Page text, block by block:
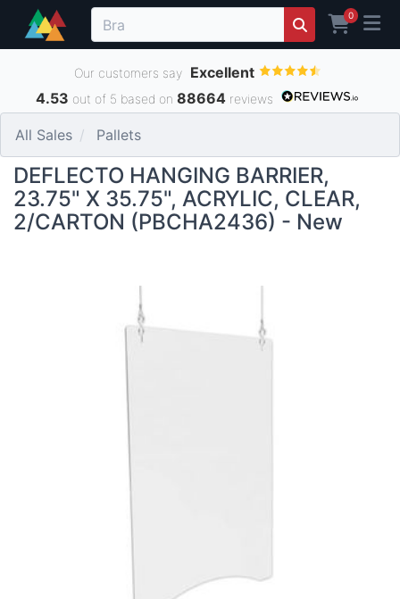
0
Our customers say Excellent
4.53 out of 5 based on 88664 reviews
All Sales Pallets
DEFLECTO HANGING BARRIER,
23.75" X 35.75", ACRYLIC, CLEAR,
2/CARTON (PBCHA2436) - New